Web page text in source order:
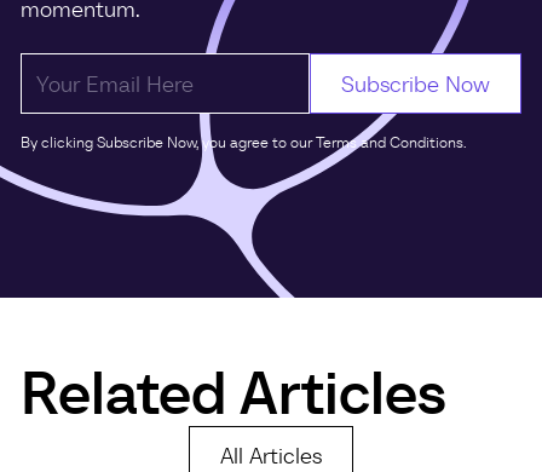
momentum.
By clicking Subscribe Now, you agree to our Terms and Conditions.
Related Articles
All Articles